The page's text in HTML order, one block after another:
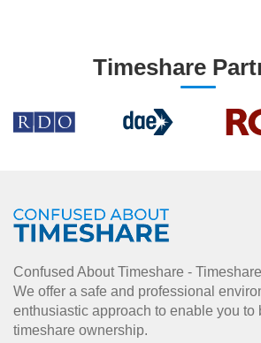
Timeshare
Confused About Timeshare -
We offer a safe and professional
enthusiastic approach to enable you to
timeshare ownership.